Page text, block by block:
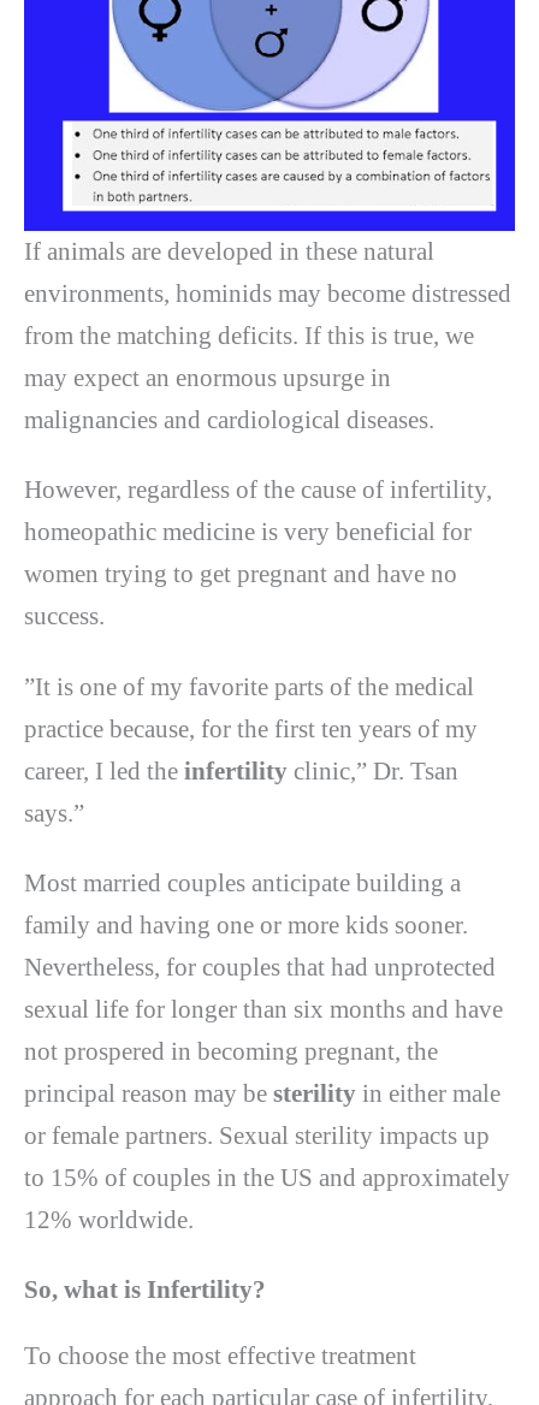
If animals are developed in these natural
environments, hominids may become distressed
from the matching deficits. If this is true, we
may expect an enormous upsurge in
malignancies and cardiological diseases.
However, regardless of the cause of infertility,
homeopathic medicine is very beneficial for
women trying to get pregnant and have no
success.
”It is one of my favorite parts of the medical
practice because, for the first ten years of my
career, I led the infertility clinic,” Dr. Tsan
says.”
Most married couples anticipate building a
family and having one or more kids sooner.
Nevertheless, for couples that had unprotected
sexual life for longer than six months and have
not prospered in becoming pregnant, the
principal reason may be sterility in either male
or female partners. Sexual sterility impacts up
to 15% of couples in the US and approximately
12% worldwide.
So, what is Infertility?
To choose the most effective treatment
approach for each particular case of infertility,